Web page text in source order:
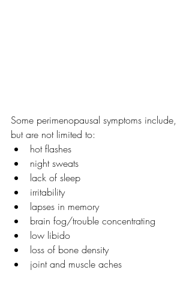
Some perimenopausal symptoms include,
but are not limited to:
hot flashes
night sweats
lack of sleep
irritability
lapses in memory
brain fog/trouble concentrating
low libido
loss of bone density
joint and muscle aches